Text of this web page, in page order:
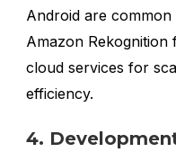
Android are
Amazon Rekognition
cloud services for
efficiency.
4.